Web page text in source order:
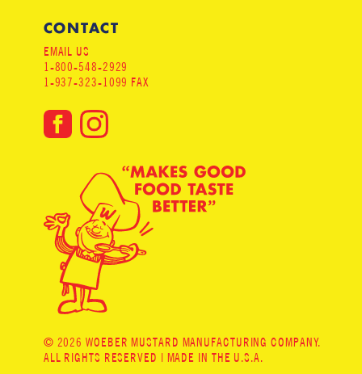
CONTACT
EMAIL US
1-800-548-2929
1-937-323-1099 FAX
© 2026 WOEBER MUSTARD MANUFACTURING COMPANY.
ALL RIGHTS RESERVED | MADE IN THE U.S.A.